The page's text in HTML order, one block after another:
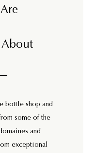
bottle shop and
some of the
and
exceptional